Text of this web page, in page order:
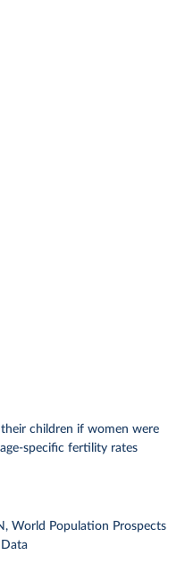
children if women were
specific fertility rates
World Population Prospects